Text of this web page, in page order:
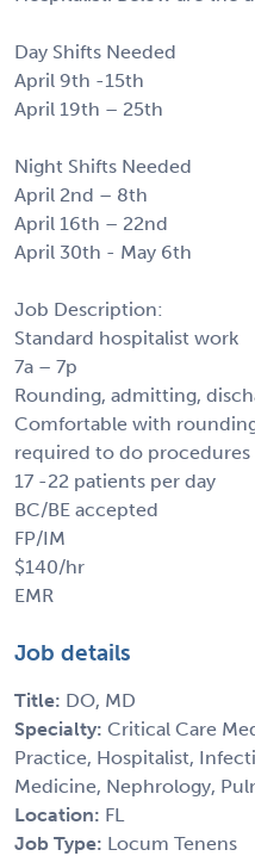
Day Shifts Needed
April 9th -15th
April 19th – 25th
Night Shifts Needed
April 2nd – 8th
April 16th – 22nd
April 30th - May 6th
Job Description:
Standard hospitalist work
7a – 7p
Rounding, admitting,
Comfortable with
required to do procedures
17 -22 patients per day
BC/BE accepted
FP/IM
$140/hr
EMR
Job details
Title: DO, MD
Specialty: Critical Care
Practice, Hospitalist,
Medicine, Nephrology,
Location: FL
Job Type: Locum Tenens